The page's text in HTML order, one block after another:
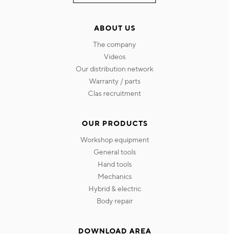
ABOUT US
the company
videos
our distribution network
warranty / parts
clas recruitment
OUR PRODUCTS
workshop equipment
general tools
hand tools
mechanics
hybrid & electric
body repair
DOWNLOAD AREA